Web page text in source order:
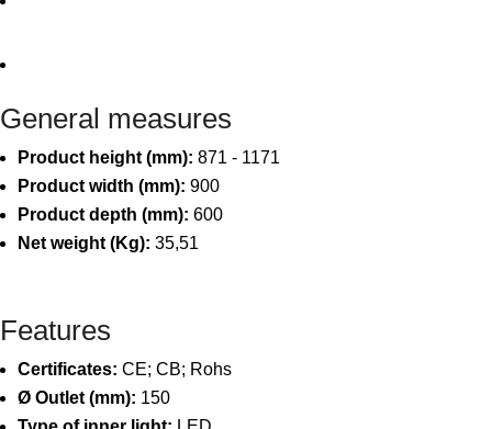
General measures
Product height (mm): 871 - 1171
Product width (mm): 900
Product depth (mm): 600
Net weight (Kg): 35,51
Features
Certificates: CE; CB; Rohs
Ø Outlet (mm): 150